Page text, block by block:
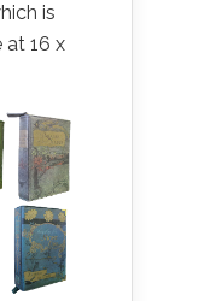
is
at 16 x